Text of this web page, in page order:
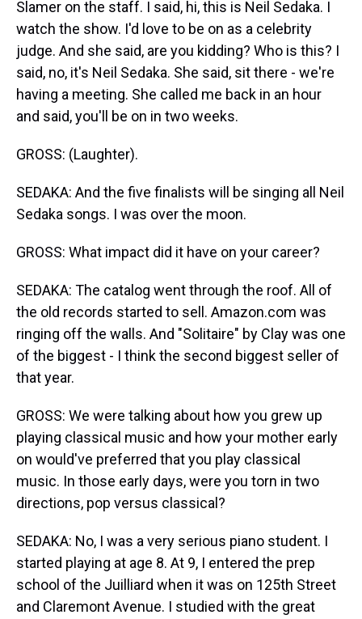
Slamer on the staff. I said, hi, this is Neil Sedaka. I
watch the show. I'd love to be on as a celebrity
judge. And she said, are you kidding? Who is this? I
said, no, it's Neil Sedaka. She said, sit there - we're
having a meeting. She called me back in an hour
and said, you'll be on in two weeks.
GROSS: (Laughter).
SEDAKA: And the five finalists will be singing all Neil
Sedaka songs. I was over the moon.
GROSS: What impact did it have on your career?
SEDAKA: The catalog went through the roof. All of
the old records started to sell. Amazon.com was
ringing off the walls. And "Solitaire" by Clay was one
of the biggest - I think the second biggest seller of
that year.
GROSS: We were talking about how you grew up
playing classical music and how your mother early
on would've preferred that you play classical
music. In those early days, were you torn in two
directions, pop versus classical?
SEDAKA: No, I was a very serious piano student. I
started playing at age 8. At 9, I entered the prep
school of the Juilliard when it was on 125th Street
and Claremont Avenue. I studied with the great